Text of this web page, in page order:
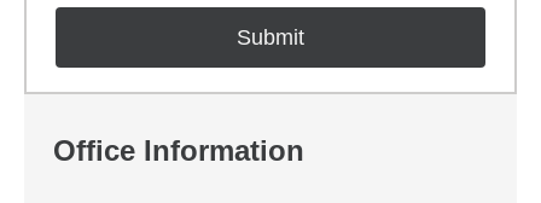
Office Information